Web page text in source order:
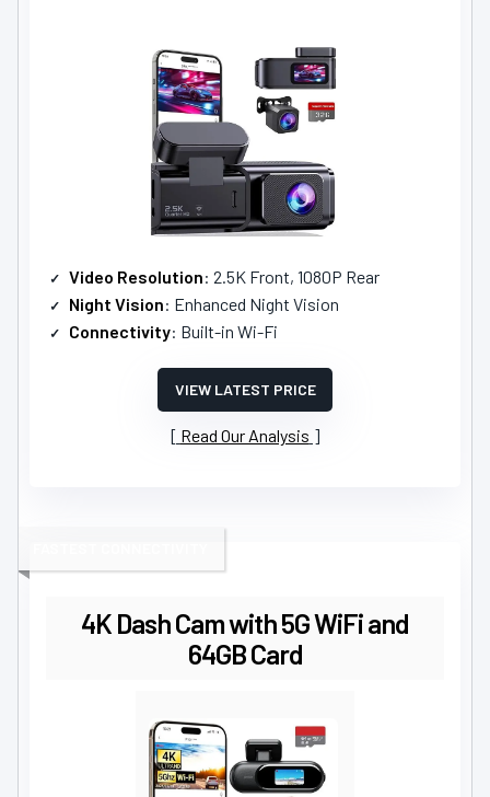
Video Resolution: 2.5K Front, 1080P Rear
Night Vision: Enhanced Night Vision
Connectivity: Built-in Wi-Fi
VIEW LATEST PRICE
Read Our Analysis
4K Dash Cam with 5G WiFi and
64GB Card